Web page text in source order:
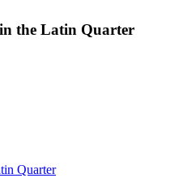
the Latin Quarter
Quarter